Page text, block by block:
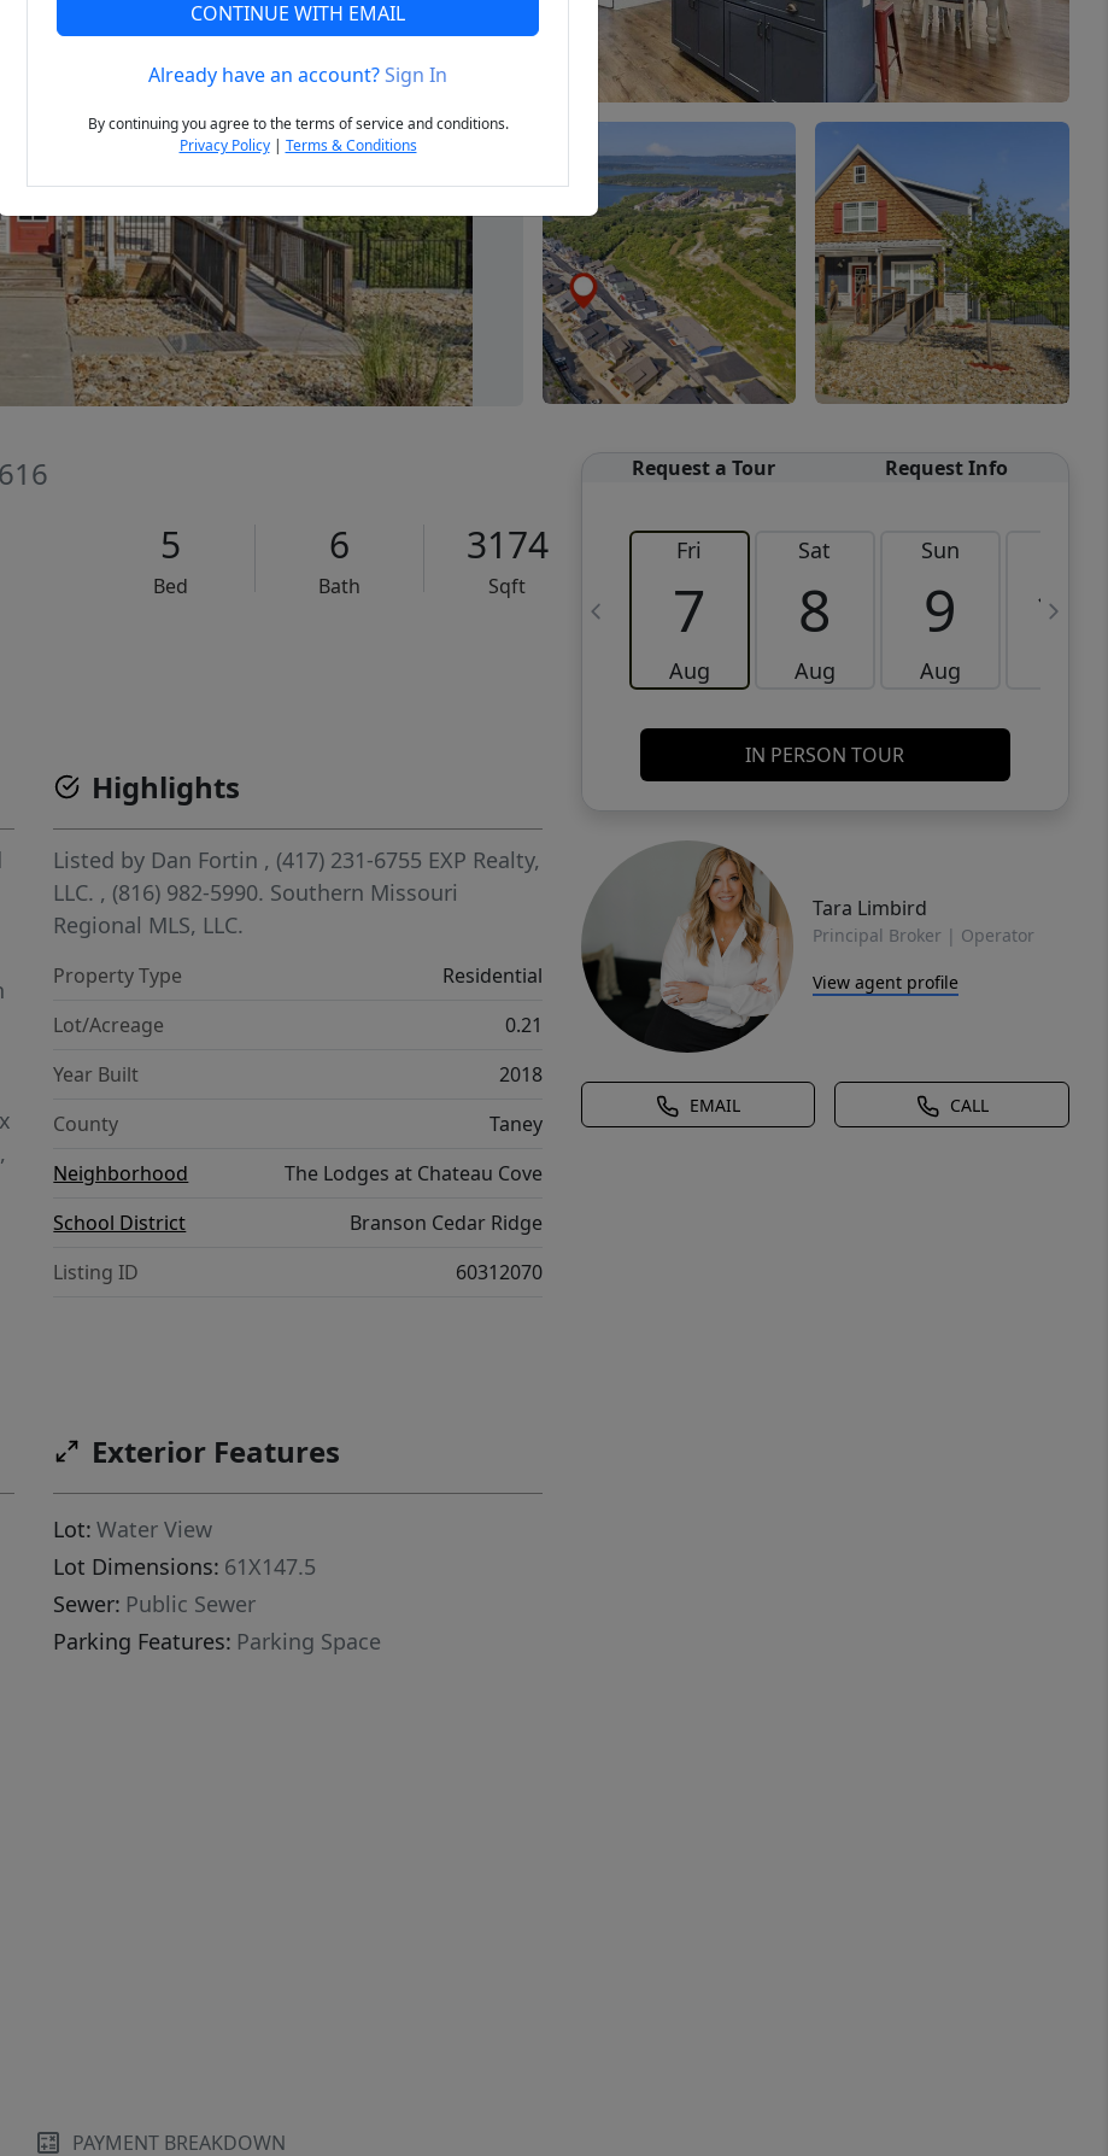
Next
5
Bed
6
Bath
3174
Sqft
Request a Tour Request Info
Fri
7
Aug
Sat
8
Aug
Sun
9
Aug
10
IN PERSON TOUR
Tara Limbird
Principal Broker | Operator
View agent profile
EMAIL CALL
Highlights
Listed by Dan Fortin , (417) 231-6755 EXP Realty,
LLC. , (816) 982-5990. Southern Missouri
Regional MLS, LLC.
Property Type
Residential
Lot/Acreage
0.21
Year Built
2018
County
Taney
Neighborhood
The Lodges at Chateau Cove
School District
Branson Cedar Ridge
Listing ID
60312070
Exterior Features
Lot: Water View
Lot Dimensions: 61X147.5
Sewer: Public Sewer
Parking Features: Parking Space
PAYMENT BREAKDOWN
CONTINUE WITH EMAIL
Already have an account?Sign In
By continuing you agree to the terms of service and conditions.
Privacy Policy| Terms & Conditions